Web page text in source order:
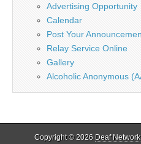
Advertising Opportunity
Calendar
Post Your
Relay Service Online
Gallery
Alcoholic Anonymous
Copyright © 2026 Deaf